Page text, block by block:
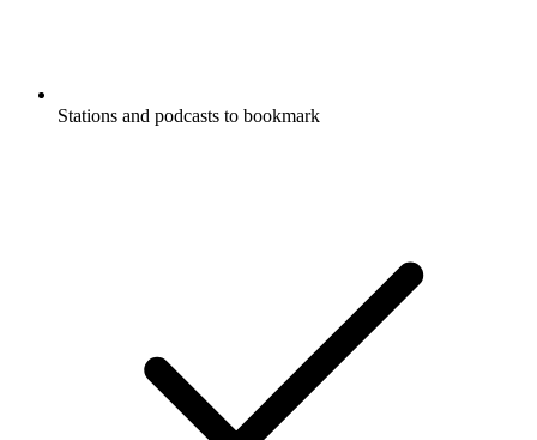
Stations and podcasts to bookmark